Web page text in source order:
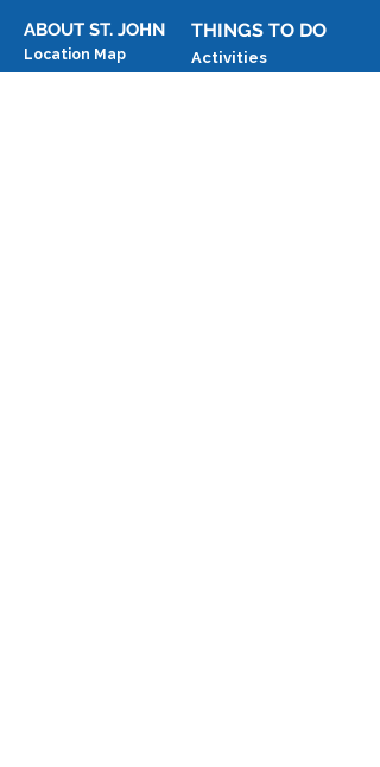
ABOUT ST. JOHN
Location Map
THINGS TO DO
Activities